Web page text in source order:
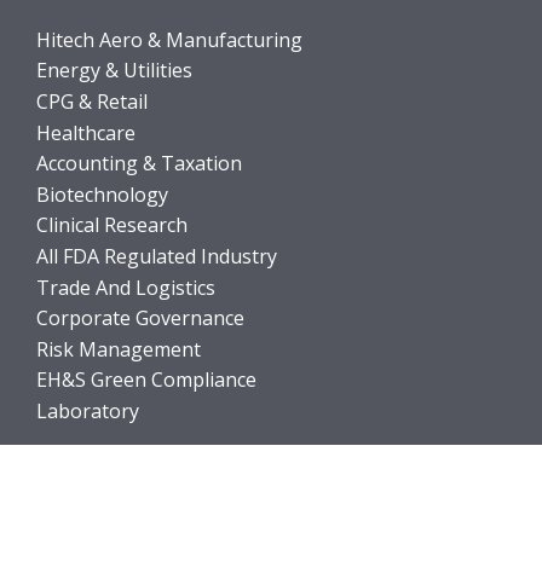
Hitech Aero & Manufacturing
Energy & Utilities
CPG & Retail
Healthcare
Accounting & Taxation
Biotechnology
Clinical Research
All FDA Regulated Industry
Trade And Logistics
Corporate Governance
Risk Management
EH&S Green Compliance
Laboratory